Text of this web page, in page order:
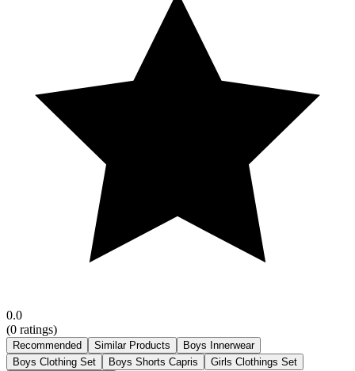
0.0
(0 ratings)
Recommended Similar Products
Boys Innerwear
Boys Clothing Set
Boys Shorts Capris
Girls Clothings Set